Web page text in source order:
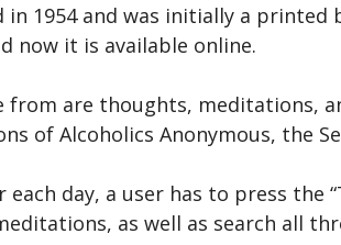
in 1954 and was initially a
now it is available online.
from are thoughts, meditations,
of Alcoholics Anonymous, the
day, a user has to press the
as well as search all